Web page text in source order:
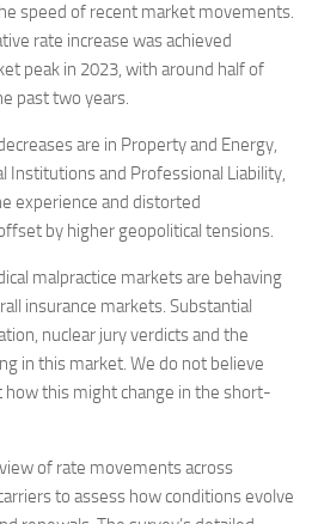
speed of recent market movements.
rate increase was achieved
peak in 2023, with around half of
past two years.
are in Property and Energy,
Institutions and Professional Liability,
experience and distorted
by higher geopolitical tensions.
malpractice markets are behaving
insurance markets. Substantial
nuclear jury verdicts and the
in this market. We do not believe
this might change in the short-
of rate movements across
to assess how conditions evolve